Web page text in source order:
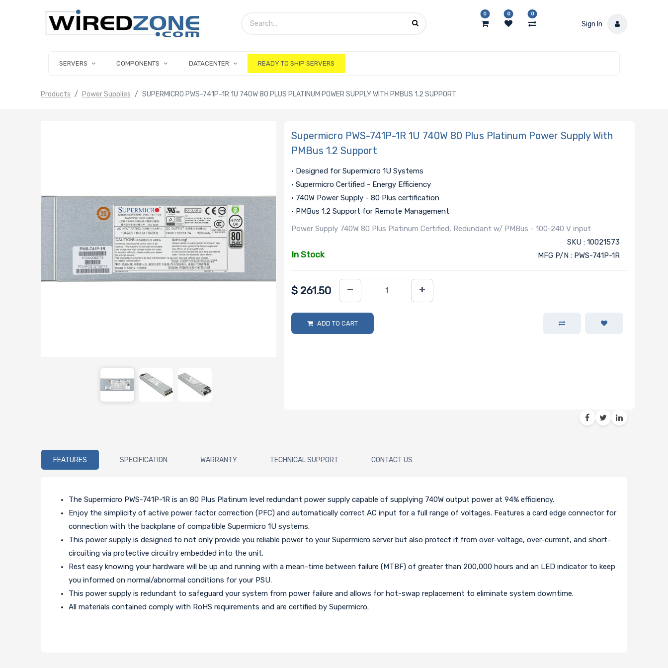
0 0 0
Sign In
SERVERS COMPONENTS DATACENTER READY TO SHIP SERVERS
Products Power Supplies SUPERMICRO PWS-741P-1R 1U 740W 80 PLUS PLATINUM POWER SUPPLY WITH PMBUS 1.2 SUPPORT
Supermicro PWS-741P-1R 1U 740W 80 Plus Platinum Power Supply With
PMBus 1.2 Support
• Designed for Supermicro 1U Systems
• Supermicro Certified - Energy Efficiency
• 740W Power Supply - 80 Plus certification
• PMBus 1.2 Support for Remote Management
Power Supply 740W 80 Plus Platinum Certified, Redundant w/ PMBus - 100-240 V input
In Stock
SKU : 10021573
MFG P/N : PWS-741P-1R
$ 261.50
ADD TO CART
FEATURES SPECIFICATION WARRANTY TECHNICAL SUPPORT CONTACT US
The Supermicro PWS-741P-1R is an 80 Plus Platinum level redundant power supply capable of supplying 740W output power at 94% efficiency.
Enjoy the simplicity of active power factor correction (PFC) and automatically correct AC input for a full range of voltages. Features a card edge connector for
connection with the backplane of compatible Supermicro 1U systems.
This power supply is designed to not only provide you reliable power to your Supermicro server but also protect it from over-voltage, over-current, and short-
circuiting via protective circuitry embedded into the unit.
Rest easy knowing your hardware will be up and running with a mean-time between failure (MTBF) of greater than 200,000 hours and an LED indicator to keep
you informed on normal/abnormal conditions for your PSU.
This power supply is redundant to safeguard your system from power failure and allows for hot-swap replacement to eliminate system downtime.
All materials contained comply with RoHS requirements and are certified by Supermicro.